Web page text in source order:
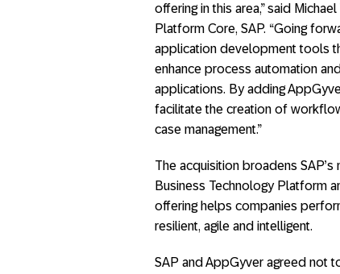
offering in this area,” said
Platform Core, SAP. “Going
application development tools
enhance process automation
applications. By adding
facilitate the creation of
case management.”
The acquisition broadens
Business Technology Platform
offering helps companies
resilient, agile and intelligent.
SAP and AppGyver agreed not